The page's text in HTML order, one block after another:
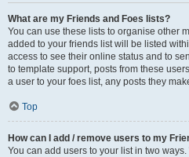
What are my Friends and Foes lists?
You can use these lists to organise other
added to your friends list will be listed
access to see their online status and to
to template support, posts from these
a user to your foes list, any posts they
Top
How can I add / remove users to my
You can add users to your list in two